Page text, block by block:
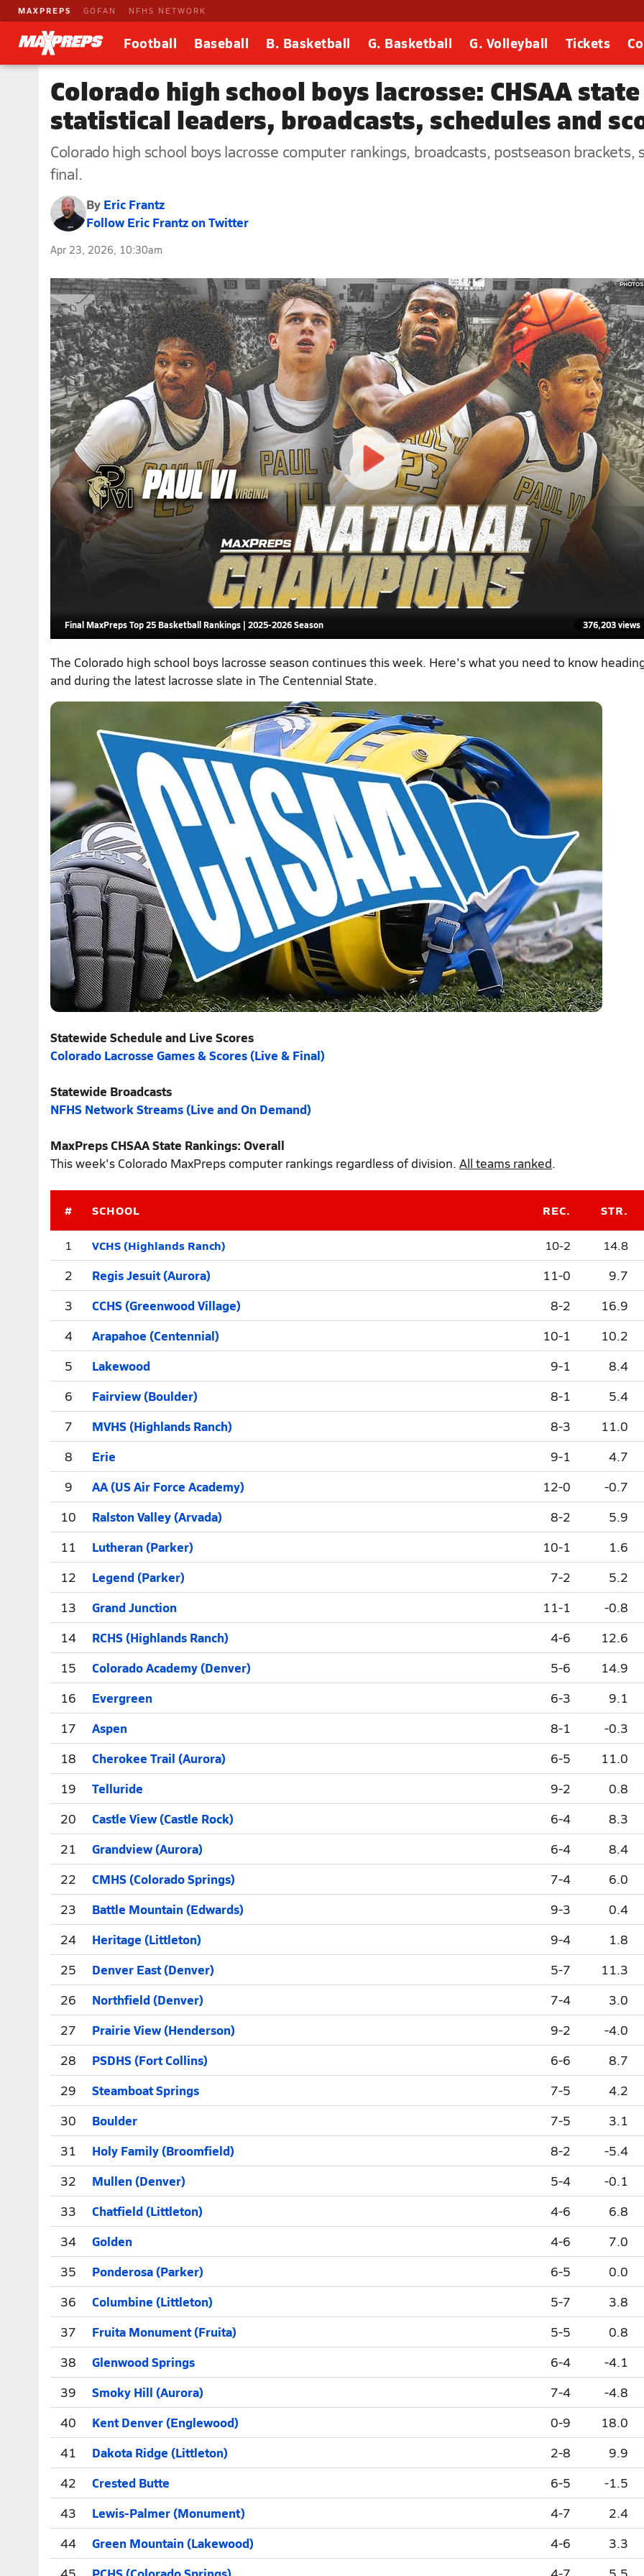
MAXPREPS GOFAN NFHS NETWORK
Football Baseball B. Basketball G. Basketball G. Volleyball Tickets
Colorado high school boys lacrosse: CHSAA
statistical leaders, broadcasts, schedules and
Colorado high school boys lacrosse computer rankings, broadcasts, postseason brackets,
final.
By Eric Frantz
Follow Eric Frantz on Twitter
Apr 23, 2026, 10:30am
Final MaxPreps Top 25 Basketball Rankings | 2025-2026 Season 376,203 views
The Colorado high school boys lacrosse season continues this week. Here's what you need to know
and during the latest lacrosse slate in The Centennial State.
Statewide Schedule and Live Scores
Colorado Lacrosse Games & Scores (Live & Final)
Statewide Broadcasts
NFHS Network Streams (Live and On Demand)
MaxPreps CHSAA State Rankings: Overall
This week's Colorado MaxPreps computer rankings regardless of division. All teams ranked.
# SCHOOL REC. STR.
1 VCHS (Highlands Ranch) 10-2 14.8
2 Regis Jesuit (Aurora) 11-0
9.7
3
CCHS (Greenwood Village) 8-2
16.9
4
Arapahoe (Centennial) 10-1
10.2
5
Lakewood 9-1
8.4
6
Fairview (Boulder) 8-1
5.4
7
MVHS (Highlands Ranch) 8-3
11.0
8
Erie 9-1
4.7
9
AA (US Air Force Academy) 12-0
-0.7
10
Ralston Valley (Arvada) 8-2
5.9
11
Lutheran (Parker) 10-1
1.6
12
Legend (Parker) 7-2
5.2
13
Grand Junction 11-1
-0.8
14
RCHS (Highlands Ranch) 4-6
12.6
15
Colorado Academy (Denver) 5-6
14.9
16
Evergreen 6-3
9.1
17
Aspen 8-1
-0.3
18
Cherokee Trail (Aurora) 6-5
11.0
19
Telluride 9-2
0.8
20
Castle View (Castle Rock) 6-4
8.3
21
Grandview (Aurora) 6-4
8.4
22
CMHS (Colorado Springs) 7-4
6.0
23
Battle Mountain (Edwards) 9-3
0.4
24
Heritage (Littleton) 9-4
1.8
25
Denver East (Denver) 5-7
11.3
26
Northfield (Denver) 7-4
3.0
27
Prairie View (Henderson) 9-2
-4.0
28
PSDHS (Fort Collins) 6-6
8.7
29
Steamboat Springs 7-5
4.2
30
Boulder 7-5
3.1
31
Holy Family (Broomfield) 8-2
-5.4
32
Mullen (Denver) 5-4
-0.1
33
Chatfield (Littleton) 4-6
6.8
34
Golden 4-6
7.0
35
Ponderosa (Parker) 6-5
0.0
36
Columbine (Littleton) 5-7
3.8
37
Fruita Monument (Fruita) 5-5
0.8
38
Glenwood Springs 6-4
-4.1
39
Smoky Hill (Aurora) 7-4
-4.8
40
Kent Denver (Englewood) 0-9
18.0
41
Dakota Ridge (Littleton) 2-8
9.9
42
Crested Butte 6-5
-1.5
43
Lewis-Palmer (Monument) 4-7
2.4
44
Green Mountain (Lakewood) 4-6
3.3